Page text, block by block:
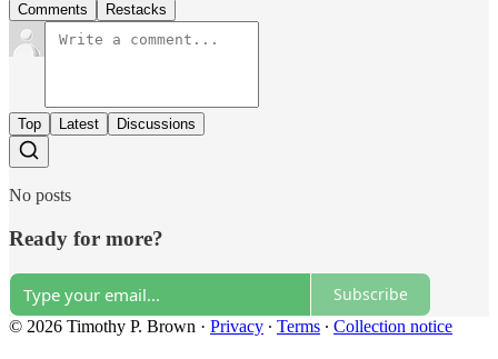
Comments Restacks
Top Latest Discussions
No posts
Ready for more?
Subscribe
© 2026 Timothy P. Brown · Privacy ∙ Terms ∙ Collection notice